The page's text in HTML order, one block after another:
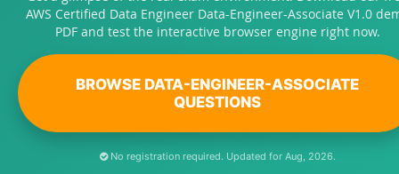
AWS Certified Data Engineer Data-Engineer-Associate V1.0
PDF and test the interactive browser engine right now.
BROWSE DATA-ENGINEER-ASSOCIATE
QUESTIONS
No registration required. Updated for Aug, 2026.